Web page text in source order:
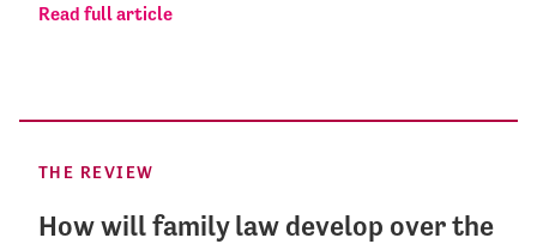
Read full article
THE REVIEW
How will family law develop over the